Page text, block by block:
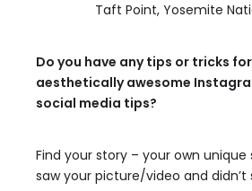
Taft Point, Yosemite
Do you have any tips or tricks
aesthetically awesome
social media tips?
Find your story – your own
saw your picture/video and didn’t